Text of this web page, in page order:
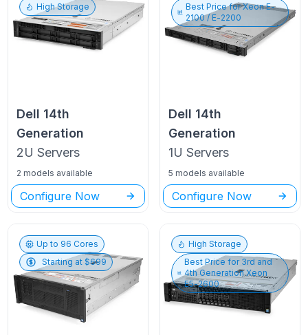
High Storage
Dell 14th
Generation
2U Servers
2 models available
Configure Now
Best Price forXeon E-
2100 / E-2200
Dell 14th
Generation
1U Servers
5 models available
Configure Now
Up to 96 Cores
Starting at $699
High Storage
Best Price for 3rd and
4th Generation Xeon
E5-2600